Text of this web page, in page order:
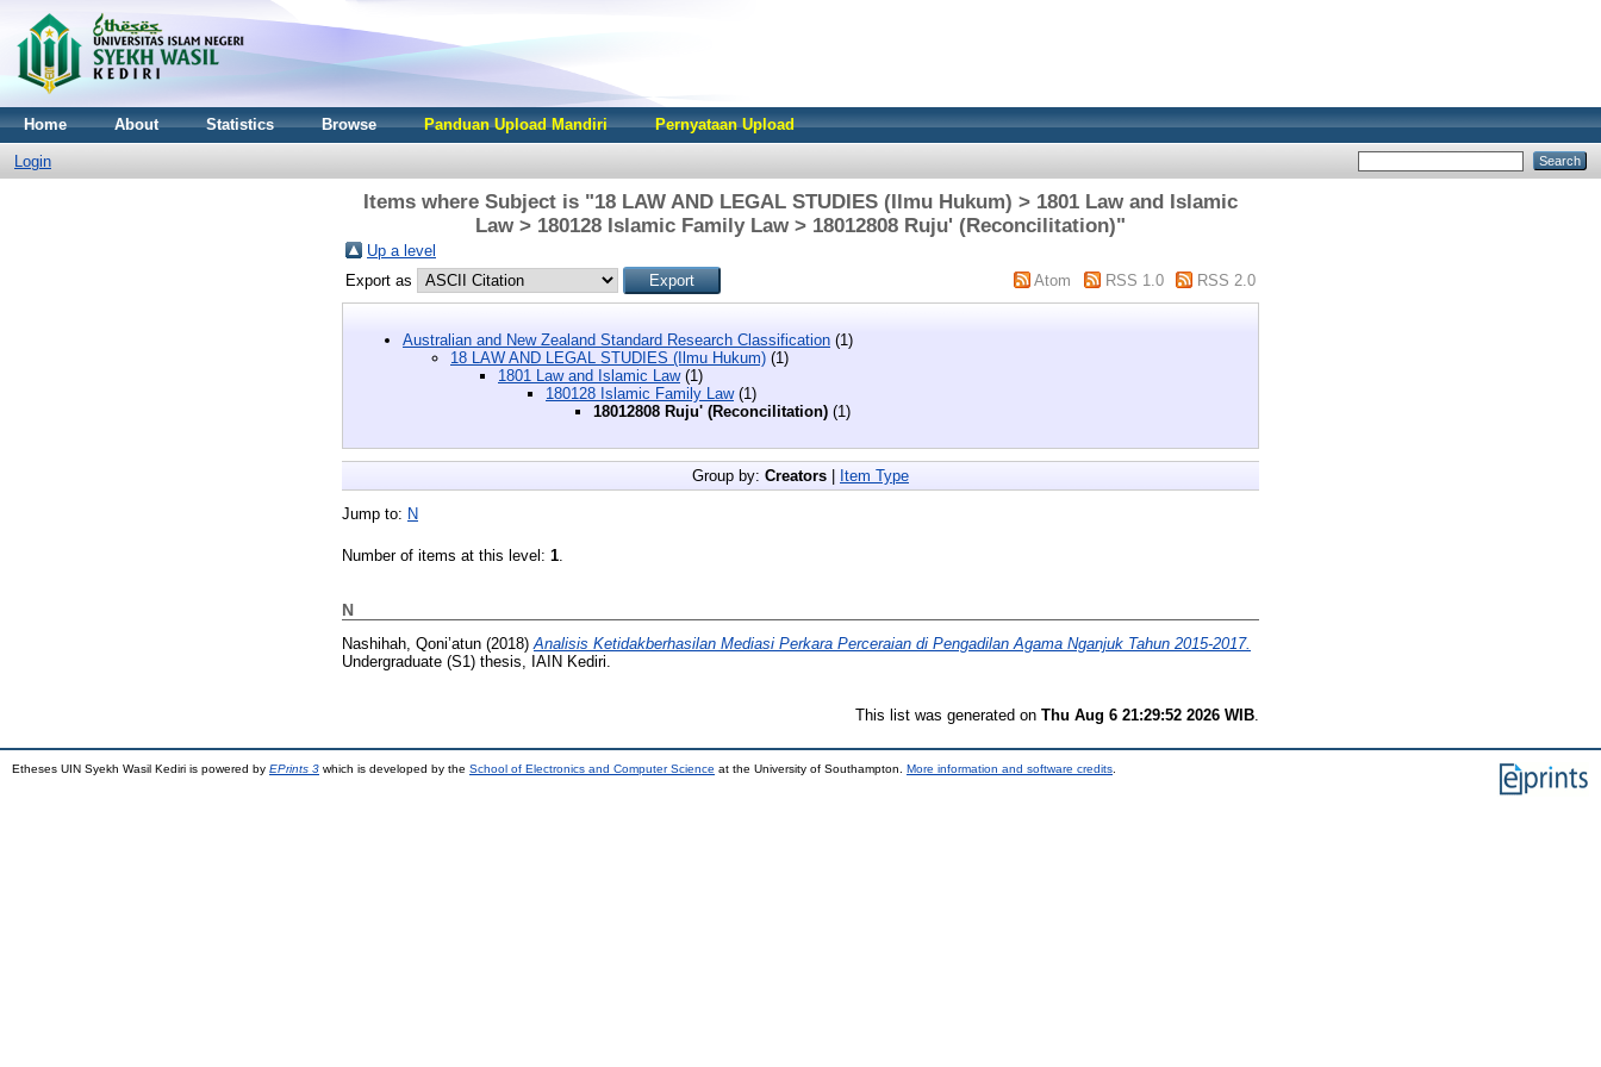
Home About Statistics Browse Panduan Upload Mandiri Pernyataan Upload
Login
Items where Subject is "18 LAW AND LEGAL STUDIES (Ilmu Hukum) > 1801 Law and Islamic
Law > 180128 Islamic Family Law > 18012808 Ruju' (Reconcilitation)"
Up a level
Export as
Atom RSS 1.0 RSS 2.0
Australian and New Zealand Standard Research Classification (1)
18 LAW AND LEGAL STUDIES (Ilmu Hukum) (1)
1801 Law and Islamic Law(1)
180128 Islamic Family Law(1)
18012808 Ruju' (Reconcilitation) (1)
Group by: Creators | Item Type
Jump to: N
Number of items at this level: 1
N
Nashihah, Qoni’atun (2018)Analisis Ketidakberhasilan Mediasi Perkara Perceraian di Pengadilan Agama Nganjuk Tahun 2015-2017.
Undergraduate (S1) thesis, IAIN Kediri.
This list was generated on Thu Aug 6 21:29:52 2026 WIB.
Etheses UIN Syekh Wasil Kediri is powered by EPrints 3 which is developed by the School of Electronics and Computer Science at the University of Southampton. More information and software credits.